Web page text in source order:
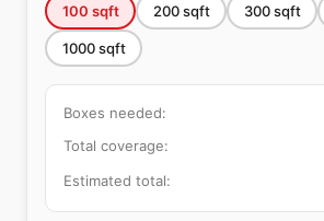
100 sqft 200sqft 300sqft
1000sqft
Boxes needed:
Total coverage:
Estimated total: